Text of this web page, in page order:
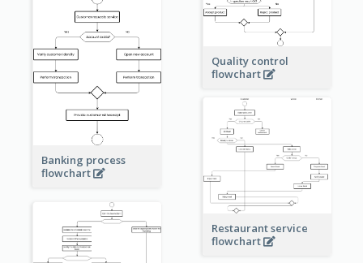
Quality control
flowchart
Banking process
flowchart
Restaurant service
flowchart